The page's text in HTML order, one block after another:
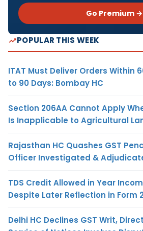
Go Premium →
POPULAR THIS WEEK
ITAT Must Deliver Orders Within
to 90 Days: Bombay HC
Section 206AA Cannot Apply
Is Inapplicable to Agricultural
Rajasthan HC Quashes GST
Officer Investigated &
TDS Credit Allowed in Year
Despite Later Reflection in Form
Delhi HC Declines GST Writ,